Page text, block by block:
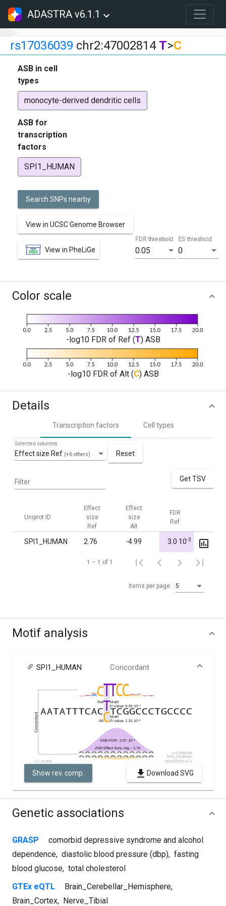
ADASTRA v6.1.1
rs17036039 chr2:47002814 T>C
ASB in cell
types
monocyte-derived dendritic cells
ASB for
transcription
factors
SPI1_HUMAN
Search SNPs nearby
View in UCSC Genome Browser
View in PheLiGe 0.05
FDR threshold
0
ES threshold
Color scale
-log10 FDR of Ref (T) ASB
-log10 FDR of Alt (C) ASB
Details
Transcription factors Cell types
Effect size Ref (+6 others)
Selected columns
Reset
Filter Get TSV
Uniprot ID
Effect
size
Ref
Effect
size
Alt
FDR
Ref
SPI1_HUMAN 2.76 -4.99 3.0·10-3 1.00
Items per page: 5
1 – 1 of 1
Motif analysis
SPI1_HUMAN Concordant
Show rev. comp. Download SVG
Genetic associations
GRASP
comorbid depressive syndrome and alcohol
dependence, diastolic blood pressure (dbp), fasting
blood glucose, total cholesterol
GTEx eQTL
Brain_Cerebellar_Hemisphere,
Brain_Cortex, Nerve_Tibial